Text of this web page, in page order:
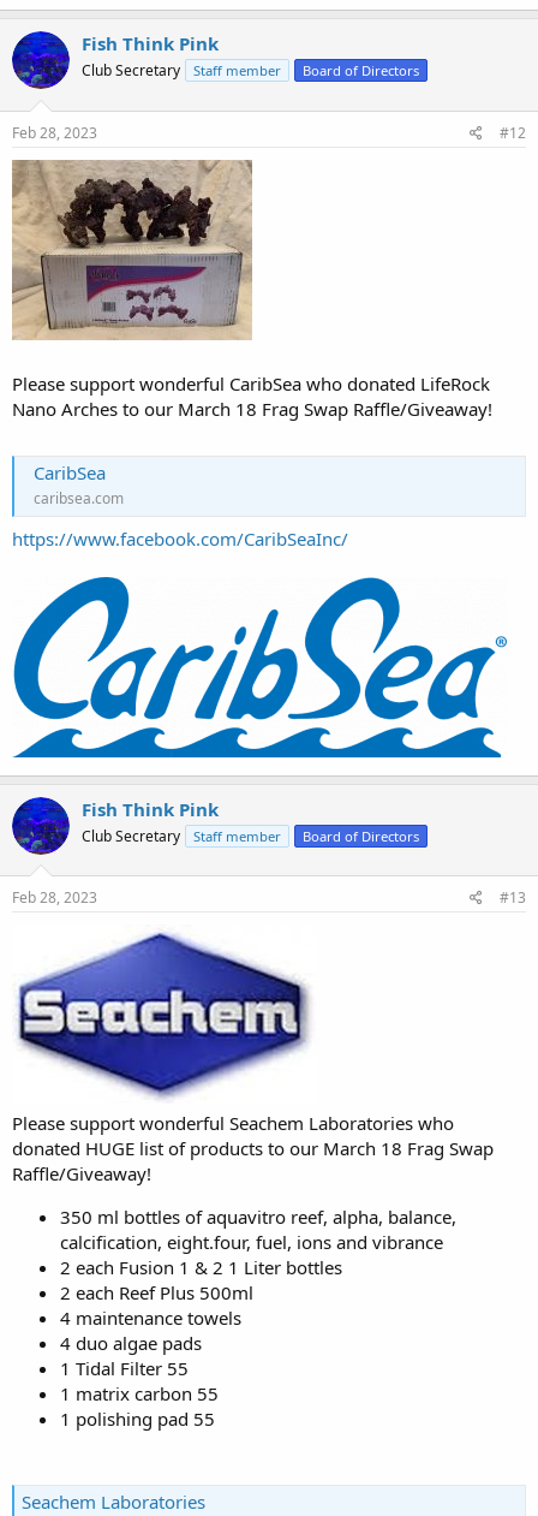
Fish Think Pink
Club Secretary Staff member Board of Directors
Feb 28, 2023 #12
Please support wonderful CaribSea who donated LifeRock
Nano Arches to our March 18 Frag Swap Raffle/Giveaway!
CaribSea
caribsea.com
https://www.facebook.com/CaribSeaInc/
Fish Think Pink
Club Secretary Staff member Board of Directors
Feb 28, 2023 #13
Please support wonderful Seachem Laboratories who
donated HUGE list of products to our March 18 Frag Swap
Raffle/Giveaway!
350 ml bottles of aquavitro reef, alpha, balance,
calcification, eight.four, fuel, ions and vibrance
2 each Fusion 1 & 2 1 Liter bottles
2 each Reef Plus 500ml
4 maintenance towels
4 duo algae pads
1 Tidal Filter 55
1 matrix carbon 55
1 polishing pad 55
Seachem Laboratories